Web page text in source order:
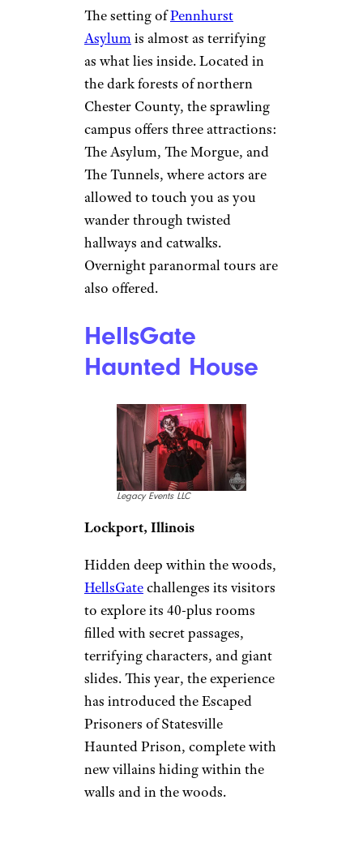
The setting ofPennhurst
Asylumis almost as terrifying
as what lies inside. Located in
the dark forests of northern
Chester County, the sprawling
campus offers three attractions:
The Asylum, The Morgue, and
The Tunnels, where actors are
allowed to touch you as you
wander through twisted
hallways and catwalks.
Overnight paranormal tours are
also offered.
HellsGate
Haunted House
Legacy Events LLC
Lockport, Illinois
Hidden deep within the woods,
HellsGatechallenges its visitors
to explore its 40-plus rooms
filled with secret passages,
terrifying characters, and giant
slides. This year, the experience
has introduced the Escaped
Prisoners of Statesville
Haunted Prison, complete with
new villains hiding within the
walls and in the woods.